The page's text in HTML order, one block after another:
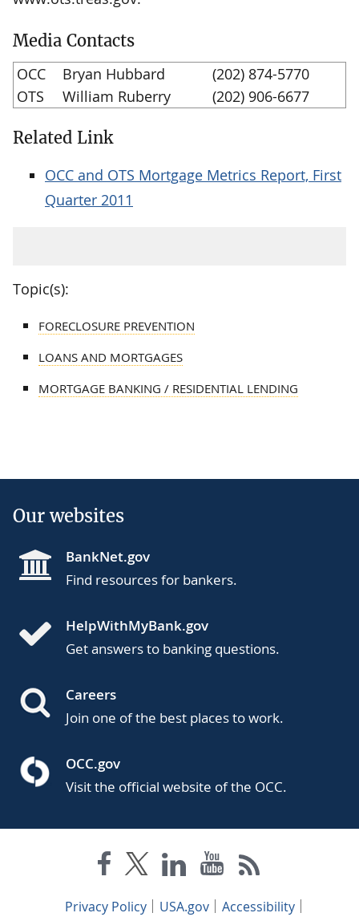
Media Contacts
OCC Bryan Hubbard
(202) 874-5770
OTS
William Ruberry (202) 906-6677
Related Link
OCC and OTS Mortgage Metrics Report, First
Quarter 2011
Topic(s):
FORECLOSURE PREVENTION
LOANS AND MORTGAGES
MORTGAGE BANKING / RESIDENTIAL LENDING
Our websites
BankNet.gov
Find resources for bankers.
HelpWithMyBank.gov
Get answers to banking questions.
Careers
Join one of the best places to work.
OCC.gov
Visit the official website of the OCC.
Privacy Policy USA.gov Accessibility